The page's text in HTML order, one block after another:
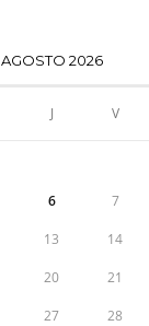
AGOSTO 2026
J V
6 7
13 14
20 21
27 28